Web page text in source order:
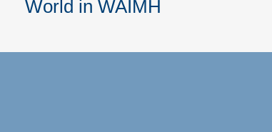
World in WAIMH